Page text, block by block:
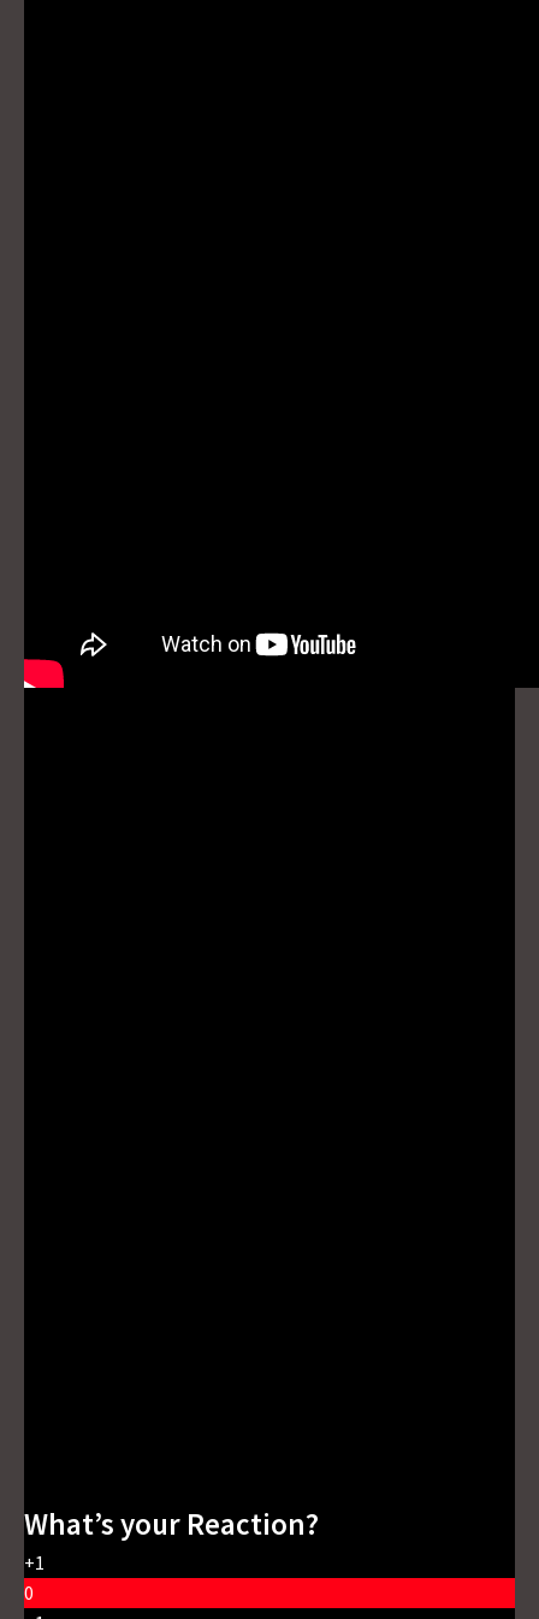
What’s your Reaction?
+1
0